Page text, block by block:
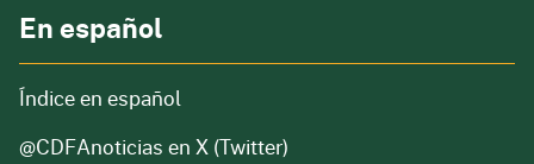
En español
Índice en español
@CDFAnoticias en X (Twitter)